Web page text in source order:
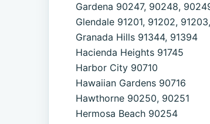
Gardena 90247, 90248,
Glendale 91201, 91202,
Granada Hills 91344, 91394
Hacienda Heights 91745
Harbor City 90710
Hawaiian Gardens 90716
Hawthorne 90250, 90251
Hermosa Beach 90254